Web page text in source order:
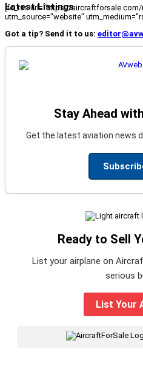
Latest Listings
[fc_rss url="https://
utm_source="website"
Got a tip? Send it to us:
Stay Ahead
Get the latest aviation news
Ready to Sell
List your airplane on
serious
List Your